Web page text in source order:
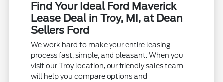
Find Your Ideal Ford Maverick
Lease Deal in Troy, MI, at Dean
Sellers Ford
We work hard to make your entire leasing
process fast, simple, and pleasant. When you
visit our Troy location, our friendly sales team
will help you compare options and